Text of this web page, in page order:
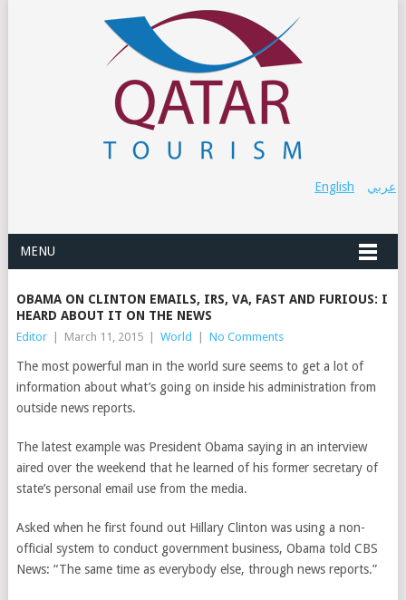
عربي English
MENU
OBAMA ON CLINTON EMAILS, IRS, VA, FAST AND FURIOUS: I
HEARD ABOUT IT ON THE NEWS
Editor March 11, 2015 World No Comments
The most powerful man in the world sure seems to get a lot of
information about what’s going on inside his administration from
outside news reports.
The latest example was President Obama saying in an interview
aired over the weekend that he learned of his former secretary of
state’s personal email use from the media.
Asked when he first found out Hillary Clinton was using a non-
official system to conduct government business, Obama told CBS
News: “The same time as everybody else, through news reports.”